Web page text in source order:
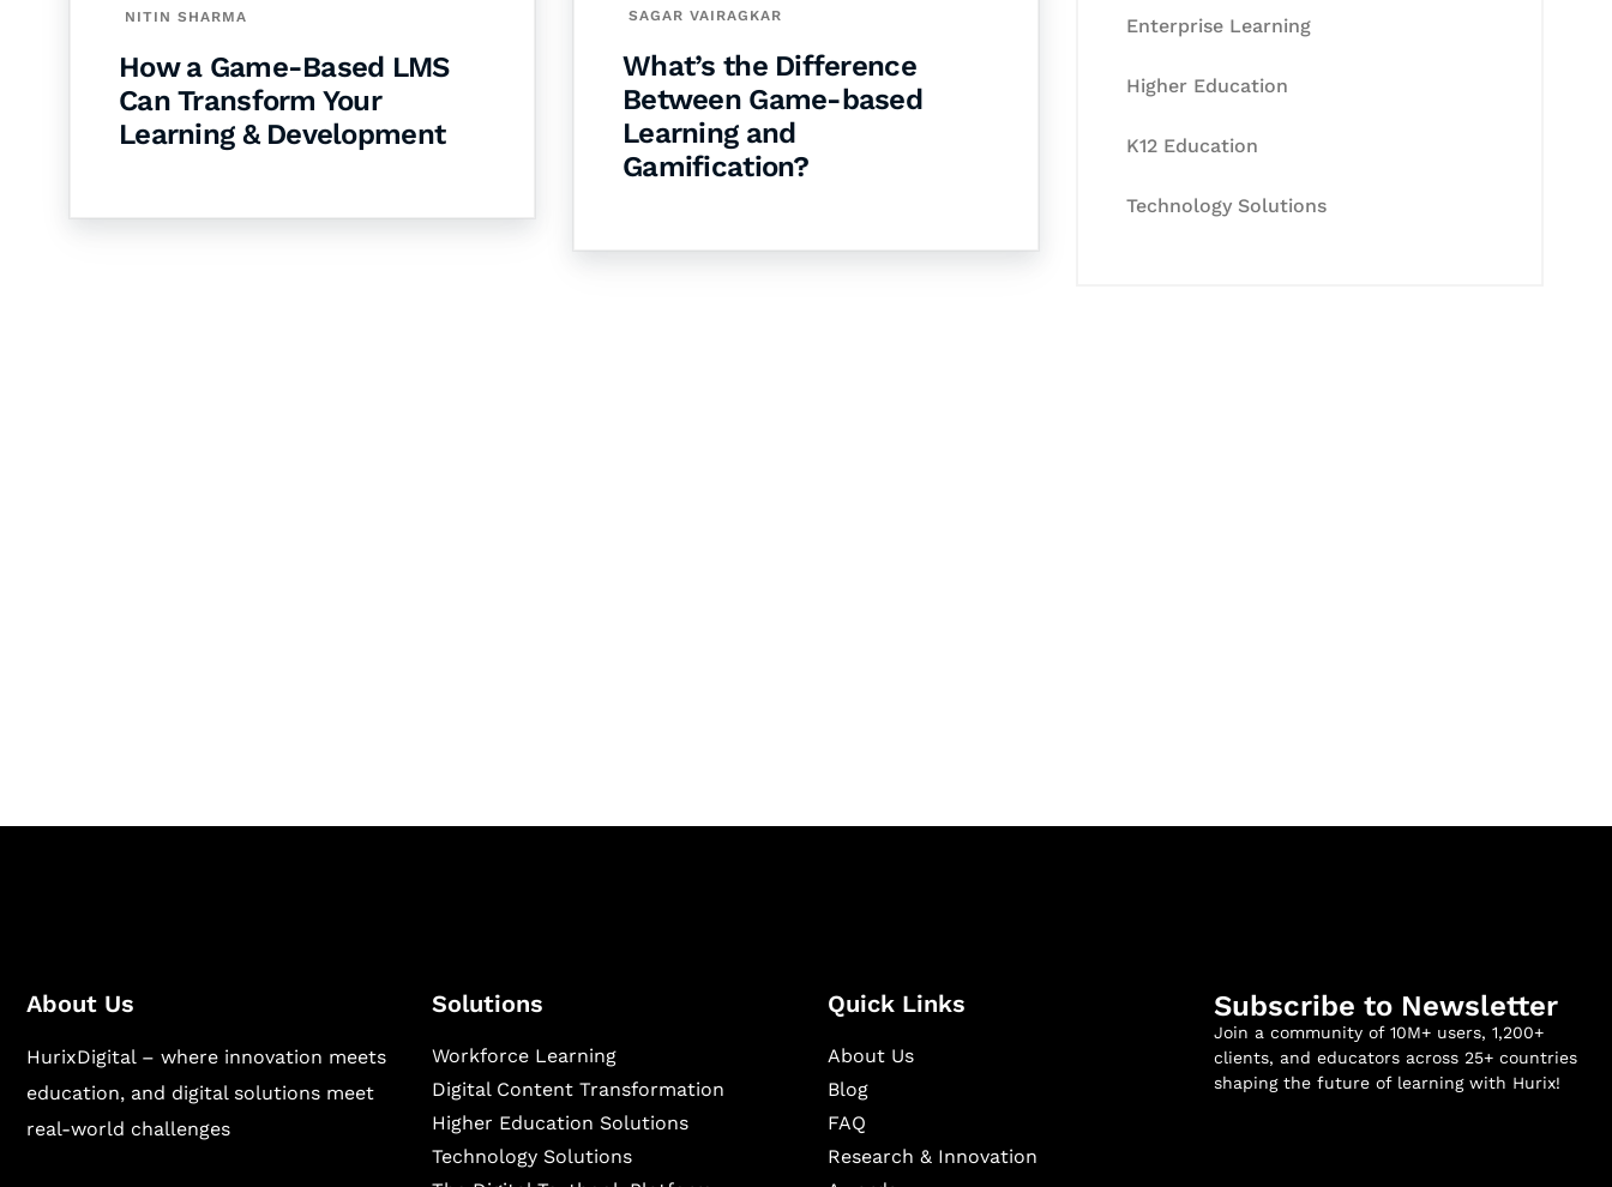
NITIN SHARMA
How a Game-Based LMS
Can Transform Your
Learning & Development
SAGAR VAIRAGKAR
What’s the Difference
Between Game-based
Learning and
Gamification?
Enterprise Learning
Higher Education
K12 Education
Technology Solutions
About Us
HurixDigital – where innovation meets
education, and digital solutions meet
real-world challenges
Solutions
Workforce Learning
Digital Content Transformation
Higher Education Solutions
Technology Solutions
Quick Links
About Us
Blog
FAQ
Research & Innovation
Subscribe to Newsletter
Join a community of 10M+ users, 1,200+
clients, and educators across 25+ countries
shaping the future of learning with Hurix!